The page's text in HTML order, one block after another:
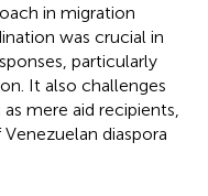
in migration
was crucial in
particularly
It also challenges
mere aid recipients,
diaspora